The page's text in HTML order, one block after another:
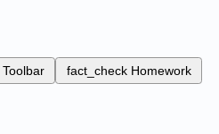
Toolbar fact_check Homework